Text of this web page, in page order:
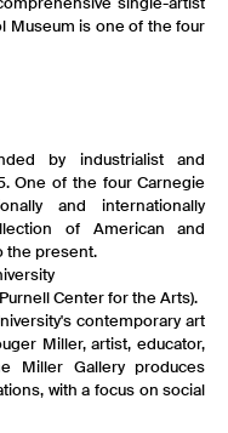
Museum is one of the four
by industrialist and
One of the four Carnegie
and internationally
of American and
the present.
Center for the Arts).
contemporary art
Miller, artist, educator,
Miller Gallery produces
with a focus on social